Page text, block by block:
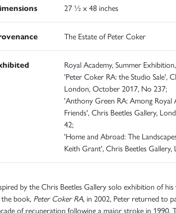
27 ½ x 48 inches
The Estate of Peter Coker
Royal Academy, Summer
'Peter Coker RA: the Studio Sale',
London, October 2017, No 237;
'Anthony Green RA: Among Royal
Friends', Chris Beetles Gallery,
42;
'Home and Abroad: The
Keith Grant', Chris Beetles
by the Chris Beetles Gallery solo exhibition of
book, Peter Coker RA, in 2002, Peter returned to
of recuperation following a major stroke in 1990.